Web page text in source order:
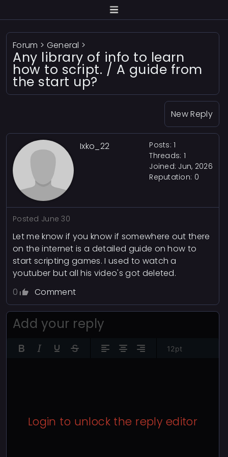
Forum > General >
Any library of info to learn
how to script. / A guide from
the start up?
New Reply
Ixko_22
Posts: 1
Threads: 1
Joined: Jun, 2026
Reputation: 0
Posted June 30
Let me know if you know if somewhere out there
on the internet is a detailed guide on how to
start scripting games. I used to watch a
youtuber but all his video's got deleted.
0
Comment
Login to unlock the reply editor
Add your reply
12pt